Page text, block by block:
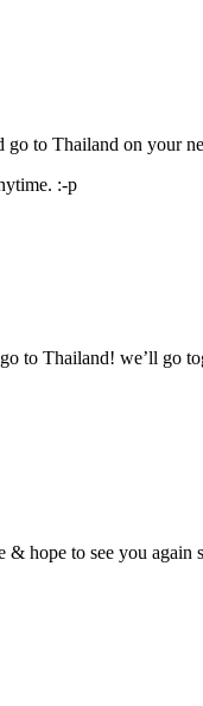
to Thailand on your
:-p
to Thailand! we’ll go
hope to see you